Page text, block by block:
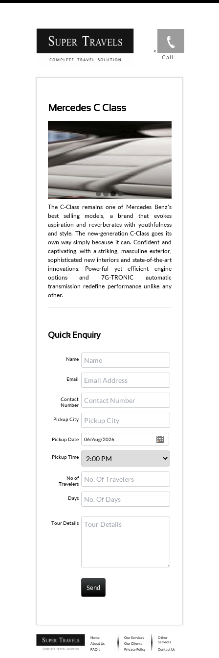
<
Call
Mercedes C Class
The C-Class remains one of Mercedes Benz's
best selling models, a brand that evokes
aspiration and reverberates with youthfulness
and style. The new-generation C-Class goes its
own way simply because it can. Confident and
captivating, with a striking, masculine exterior,
sophisticated new interiors and state-of-the-art
innovations. Powerful yet efficient engine
options and 7G-TRONIC automatic
transmission redefine performance unlike any
other.
Quick Enquiry
Name
Email
Contact
Number
Pickup City
Pickup Date
Pickup Time
No of
Travelers
Days
Tour Details
Home
About Us
FAQ's
Our Services
Our Clients
Privacy Policy
Other
Services
Contact Us